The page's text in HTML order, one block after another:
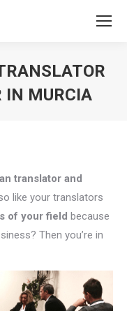
IN MURCIA
translator and
like your translators
of your field because
Then you’re in